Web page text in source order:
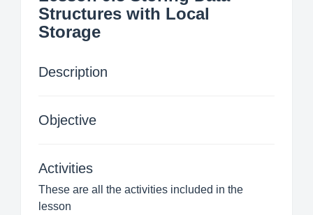
Structures with Local
Storage
Description
Objective
Activities
These are all the activities included in the
lesson